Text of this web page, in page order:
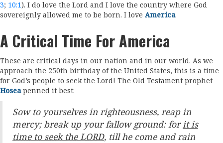
3; 10:1). I do love the Lord and I love the country where God
sovereignly allowed me to be born. I love America.
A Critical Time For America
These are critical days in our nation and in our world. As we
approach the 250th birthday of the United States, this is a time
for God’s people to seek the Lord! The Old Testament prophet
Hoseapenned it best:
Sow to yourselves in righteousness, reap in
mercy; break up your fallow ground: for it is
time to seek the LORD, till he come and rain